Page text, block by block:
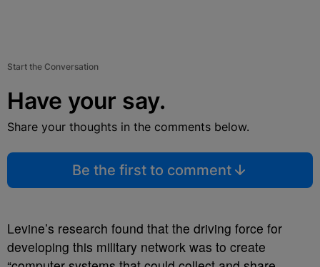
Start the Conversation
Have your say.
Share your thoughts in the comments below.
Be the first to comment
Levine’s research found that the driving force for
developing this military network was to create